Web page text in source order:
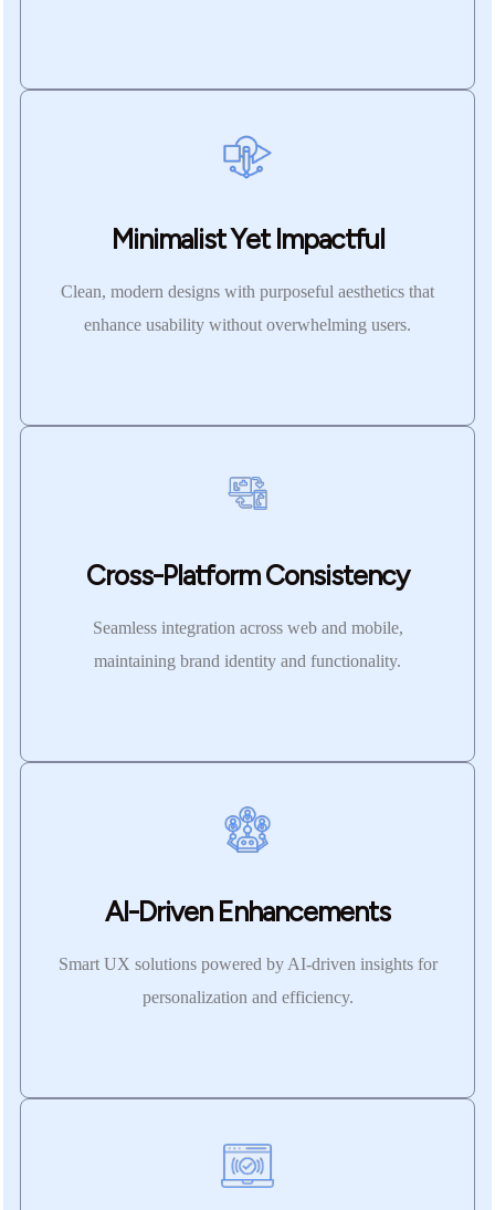
Minimalist Yet Impactful
Clean, modern designs with purposeful aesthetics that
enhance usability without overwhelming users.
Cross-Platform Consistency
Seamless integration across web and mobile,
maintaining brand identity and functionality.
AI-Driven Enhancements
Smart UX solutions powered by AI-driven insights for
personalization and efficiency.